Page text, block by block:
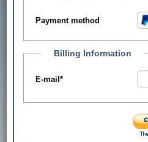
Payment method
Billing Information
E-mail*